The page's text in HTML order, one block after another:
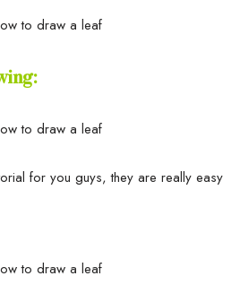
for you guys, they are really easy